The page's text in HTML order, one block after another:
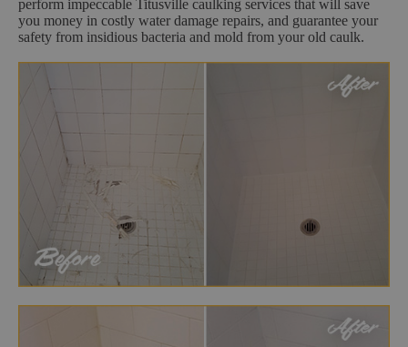
perform impeccable Titusville caulking services that will save
you money in costly water damage repairs, and guarantee your
safety from insidious bacteria and mold from your old caulk.